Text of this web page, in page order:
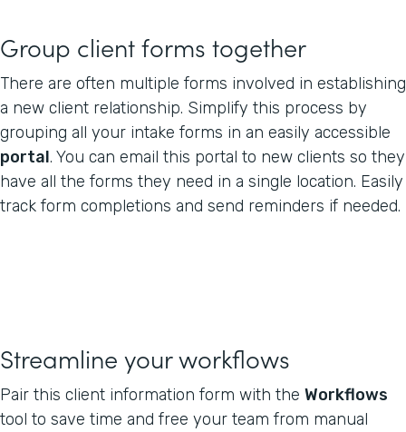
Group client forms together
There are often multiple forms involved in establishing
a new client relationship. Simplify this process by
grouping all your intake forms in an easily accessible
portal. You can email this portal to new clients so they
have all the forms they need in a single location. Easily
track form completions and send reminders if needed.
Streamline your workflows
Pair this client information form with the Workflows
tool to save time and free your team from manual